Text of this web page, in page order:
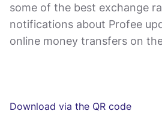
some of the best exchange
notifications about Profee
online money transfers on
Download via the QR code